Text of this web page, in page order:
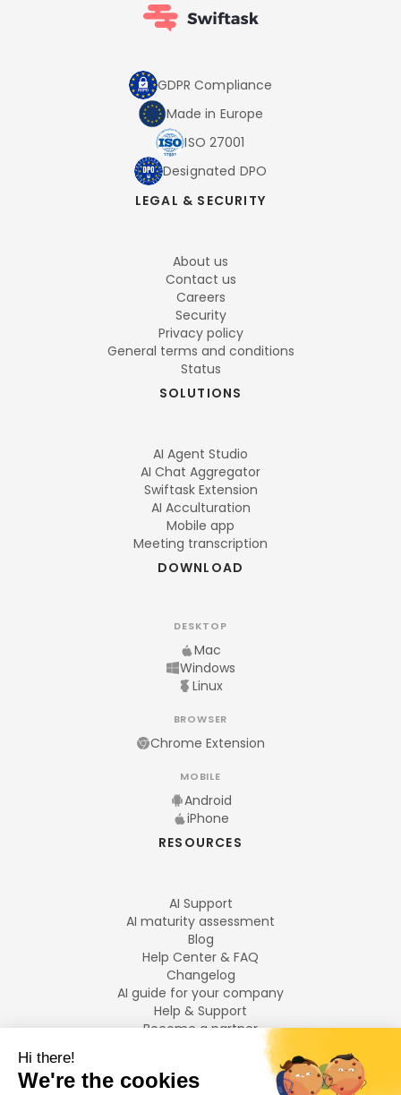
GDPR Compliance
Made in Europe
ISO 27001
Designated DPO
LEGAL & SECURITY
About us
Contact us
Careers
Security
Privacy policy
General terms and conditions
Status
SOLUTIONS
AI Agent Studio
AI Chat Aggregator
Swiftask Extension
AI Acculturation
Mobile app
Meeting transcription
DOWNLOAD
DESKTOP
Mac
Windows
Linux
BROWSER
Chrome Extension
MOBILE
Android
iPhone
RESOURCES
AI Support
AI maturity assessment
Blog
Help Center & FAQ
Changelog
AI guide for your company
Help & Support
Become a partner
LANGUAGES